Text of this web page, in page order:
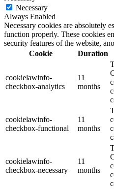
Necessary
Always Enabled
Necessary cookies are absolutely
function properly. These cookies
security features of the website,
Cookie
Duration
cookielawinfo-
checkbox-analytics
11
months
cookielawinfo-
checkbox-functional
11
months
cookielawinfo-
checkbox-necessary
11
months